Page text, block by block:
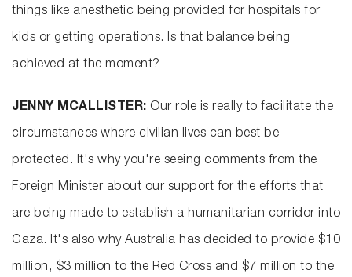
things like anesthetic being provided for hospitals for
kids or getting operations. Is that balance being
achieved at the moment?
JENNY MCALLISTER: Our role is really to facilitate the
circumstances where civilian lives can best be
protected. It's why you're seeing comments from the
Foreign Minister about our support for the efforts that
are being made to establish a humanitarian corridor into
Gaza. It's also why Australia has decided to provide $10
million, $3 million to the Red Cross and $7 million to the